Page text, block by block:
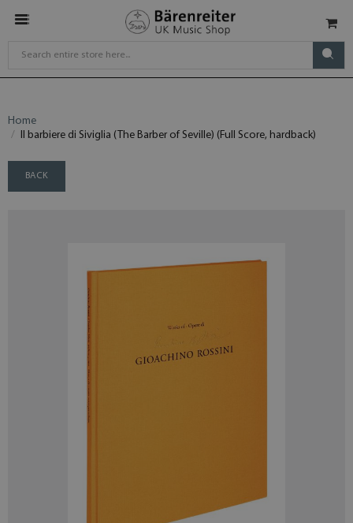
Home
Il barbiere di Siviglia (The Barber of Seville) (Full Score, hardback)
BACK